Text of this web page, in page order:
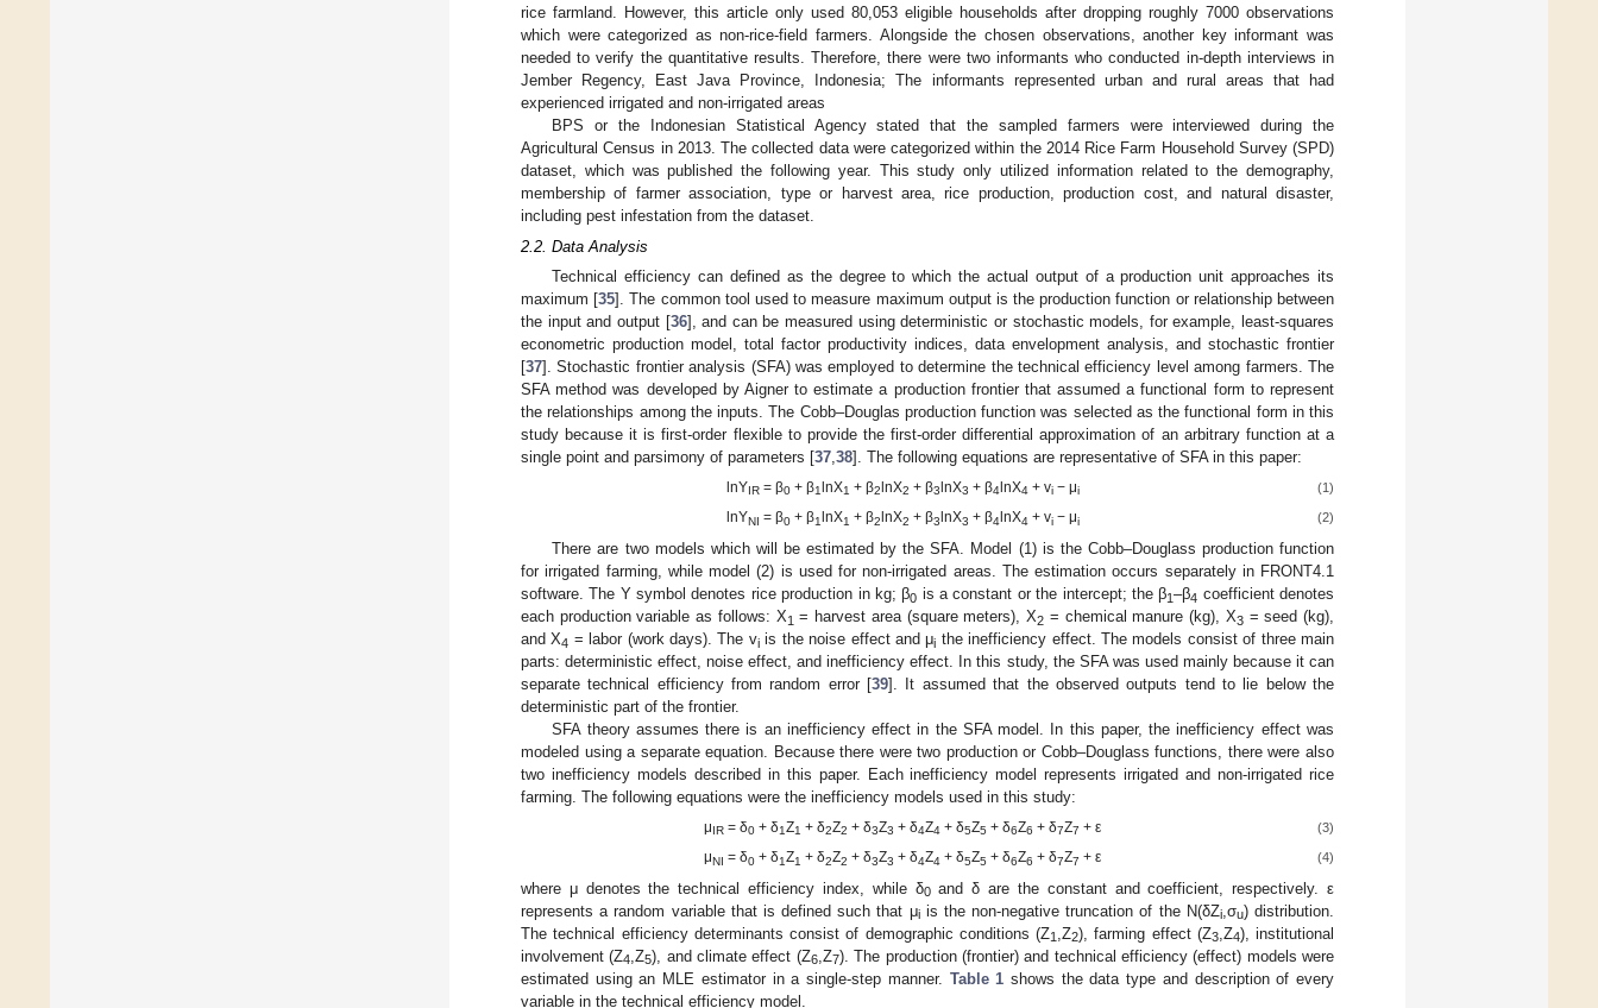
rice farmland. However, this article only used 80,053 eligible households after dropping roughly 7000 observations
which were categorized as non-rice-field farmers. Alongside the chosen observations, another key informant was
needed to verify the quantitative results. Therefore, there were two informants who conducted in-depth interviews in
Jember Regency, East Java Province, Indonesia; The informants represented urban and rural areas that had
experienced irrigated and non-irrigated areas
BPS or the Indonesian Statistical Agency stated that the sampled farmers were interviewed during the
Agricultural Census in 2013. The collected data were categorized within the 2014 Rice Farm Household Survey (SPD)
dataset, which was published the following year. This study only utilized information related to the demography,
membership of farmer association, type or harvest area, rice production, production cost, and natural disaster,
including pest infestation from the dataset.
2.2. Data Analysis
Technical efficiency can defined as the degree to which the actual output of a production unit approaches its
maximum [35]. The common tool used to measure maximum output is the production function or relationship between
the input and output [36], and can be measured using deterministic or stochastic models, for example, least-squares
econometric production model, total factor productivity indices, data envelopment analysis, and stochastic frontier
[37]. Stochastic frontier analysis (SFA) was employed to determine the technical efficiency level among farmers. The
SFA method was developed by Aigner to estimate a production frontier that assumed a functional form to represent
the relationships among the inputs. The Cobb–Douglas production function was selected as the functional form in this
study because it is first-order flexible to provide the first-order differential approximation of an arbitrary function at a
single point and parsimony of parameters [37,38]. The following equations are representative of SFA in this paper:
lnYIR= β0+ β1lnX1 + β2lnX2 + β3lnX3 + β4lnX4 + vi− μi (1)
lnYNI = β0+ β1 lnX1 + β2 lnX2 + β3 lnX3 + β4 lnX4 + vi− μi (2)
There are two models which will be estimated by the SFA. Model (1) is the Cobb–Douglass production function
for irrigated farming, while model (2) is used for non-irrigated areas. The estimation occurs separately in FRONT4.1
software. The Y symbol denotes rice production in kg; β0 is a constant or the intercept; the β1–β4 coefficient denotes
each production variable as follows: X1 = harvest area (square meters), X2 = chemical manure (kg), X3= seed (kg),
and X4 = labor (work days). The viis the noise effect and μi the inefficiency effect. The models consist of three main
parts: deterministic effect, noise effect, and inefficiency effect. In this study, the SFA was used mainly because it can
separate technical efficiency from random error [39]. It assumed that the observed outputs tend to lie below the
deterministic part of the frontier.
SFA theory assumes there is an inefficiency effect in the SFA model. In this paper, the inefficiency effect was
modeled using a separate equation. Because there were two production or Cobb–Douglass functions, there were also
two inefficiency models described in this paper. Each inefficiency model represents irrigated and non-irrigated rice
farming. The following equations were the inefficiency models used in this study:
μIR = δ0 + δ1Z1 + δ2Z2 + δ3Z3 + δ4Z4 + δ5Z5 + δ6Z6 + δ7Z7 + ε (3)
μNI = δ0 + δ1Z1 + δ2Z2 + δ3Z3 + δ4Z4 + δ5Z5 + δ6Z6 + δ7Z7 + ε (4)
where μ denotes the technical efficiency index, while δ0and δ are the constant and coefficient, respectively. ε
represents a random variable that is defined such that μiis the non-negative truncation of the N(δZi,σu) distribution.
The technical efficiency determinants consist of demographic conditions (Z1 ,Z2), farming effect (Z3,Z4), institutional
involvement (Z4 ,Z5), and climate effect (Z6,Z7). The production (frontier) and technical efficiency (effect) models were
estimated using an MLE estimator in a single-step manner. Table 1 shows the data type and description of every
variable in the technical efficiency model.